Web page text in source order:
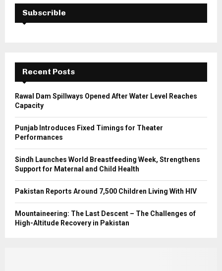
f
E
A
C
H
Subscrible
Recent Posts
Rawal Dam Spillways Opened After Water Level Reaches
Capacity
Punjab Introduces Fixed Timings for Theater
Performances
Sindh Launches World Breastfeeding Week, Strengthens
Support for Maternal and Child Health
Pakistan Reports Around 7,500 Children Living With HIV
Mountaineering: The Last Descent – The Challenges of
High-Altitude Recovery in Pakistan